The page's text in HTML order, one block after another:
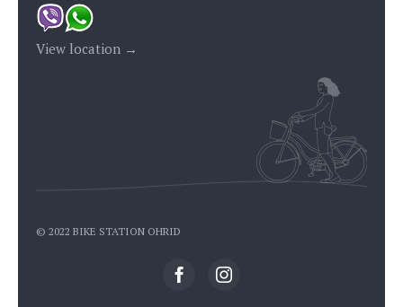
View location →
© 2022 BIKE STATION OHRID